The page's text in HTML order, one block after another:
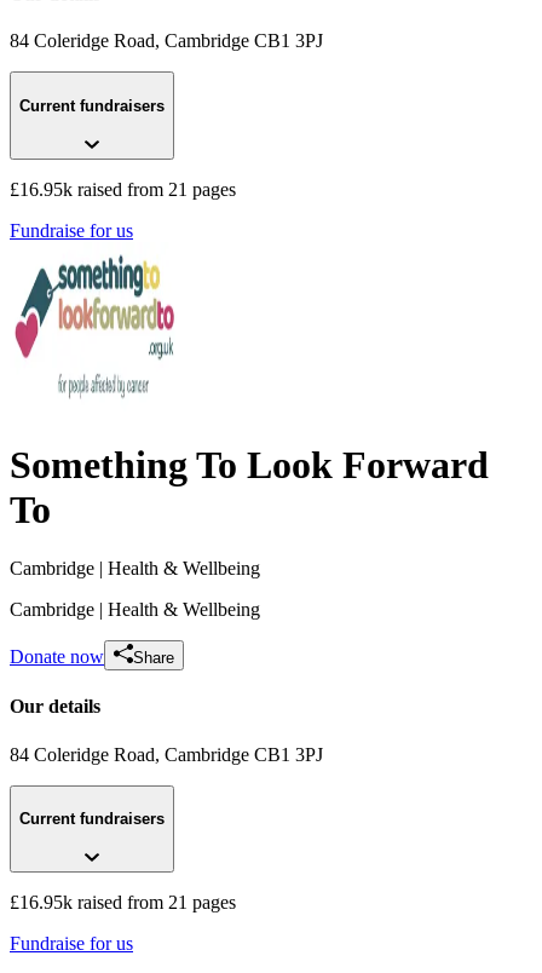
84 Coleridge Road, Cambridge CB1 3PJ
Current fundraisers
£16.95k raised from 21 pages
Toni's and Georgia's Head Shave!! ❤️
Fundraise for us
Something To Look Forward
To
Cambridge | Health & Wellbeing
Cambridge | Health & Wellbeing
Donate now Share
Our details
84 Coleridge Road, Cambridge CB1 3PJ
Current fundraisers
£16.95k raised from 21 pages
Fundraise for us